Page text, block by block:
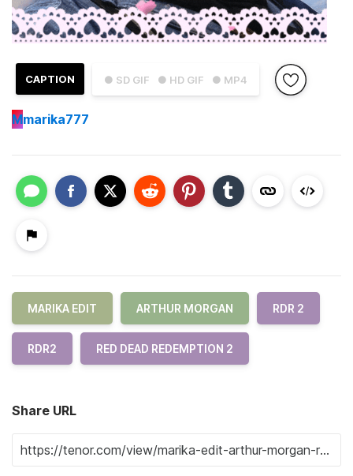
● SD GIF ● HD GIF ● MP4
CAPTION
Mmarika777
MARIKA EDIT ARTHUR MORGAN RDR 2
RDR2 RED DEAD REDEMPTION 2
Share URL